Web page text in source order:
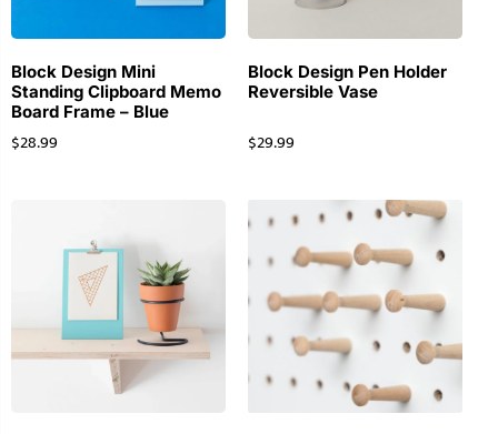
Block Design Mini
Standing Clipboard Memo
Board Frame – Blue
$28.99
Block Design Pen Holder
Reversible Vase
$29.99